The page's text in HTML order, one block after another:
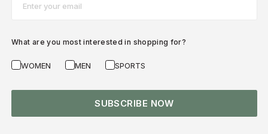
What are you most interested in shopping for?
WOMEN MEN SPORTS
SUBSCRIBE NOW